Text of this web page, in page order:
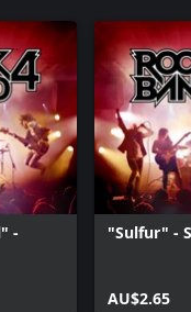
-
"Sulfur" -
AU$2.65